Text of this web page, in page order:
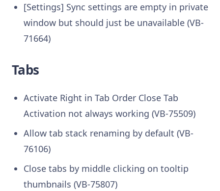
[Settings] Sync settings are empty in private
window but should just be unavailable (VB-
71664)
Tabs
Activate Right in Tab Order Close Tab
Activation not always working (VB-75509)
Allow tab stack renaming by default (VB-
76106)
Close tabs by middle clicking on tooltip
thumbnails (VB-75807)